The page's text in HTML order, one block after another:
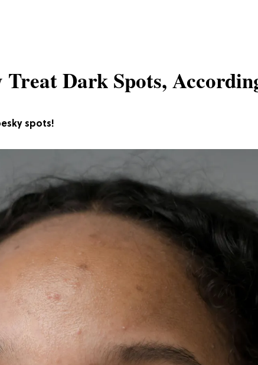
spots!
Treat Dark Spots,